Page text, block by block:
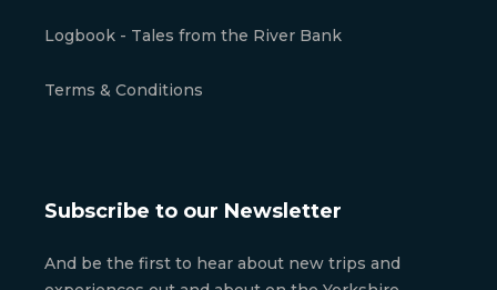
Logbook - Tales from the River Bank
Terms & Conditions
Subscribe to our Newsletter
And be the first to hear about new trips and